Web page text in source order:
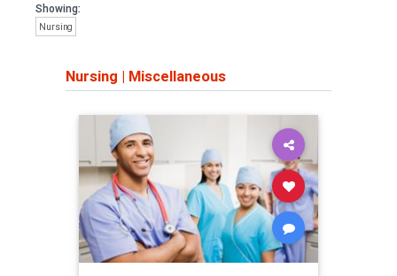
Showing:
Nursing
Nursing | Miscellaneous